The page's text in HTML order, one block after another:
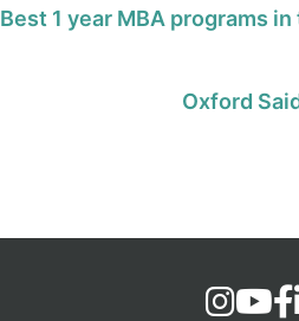
Best 1 year MBA programs in
Oxford